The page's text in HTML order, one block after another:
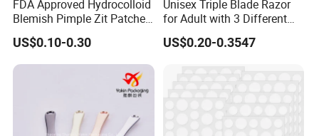
FDA Approved Hydrocolloid
Blemish Pimple Zit Patches
Invisible Ultra Thin Spot
Cover Stickers for Face and
Skin
US$0.10-0.30
Unisex Triple Blade Razor
for Adult with 3 Different
Color
US$0.20-0.3547